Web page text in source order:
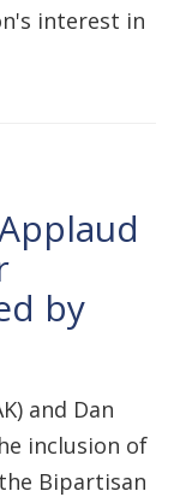
interest in
by
and Dan
inclusion of
Bipartisan